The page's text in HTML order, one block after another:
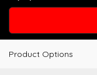
Product Options